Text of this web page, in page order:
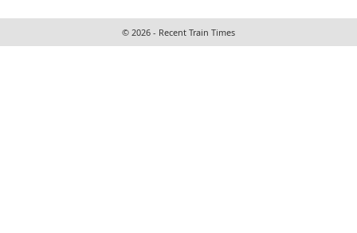
© 2026 - Recent Train Times